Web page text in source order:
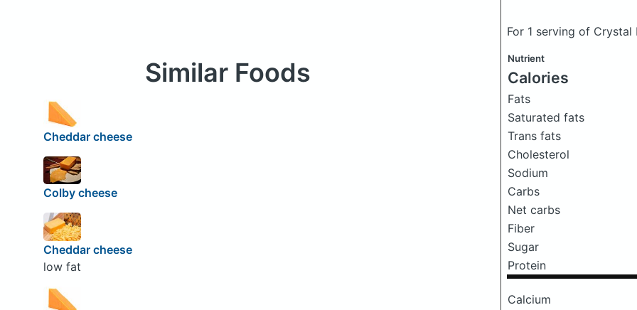
For 1 serving of Crystal
Nutrient
Calories
Fats
Saturated fats
Trans fats
Cholesterol
Sodium
Carbs
Net carbs
Fiber
Sugar
Protein
Calcium
Similar Foods
Cheddar cheese
Colby cheese
Cheddar cheese
low fat